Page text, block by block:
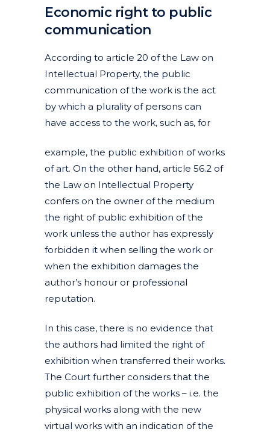
Economic right to public
communication
According to article 20 of the Law on
Intellectual Property, the public
communication of the work is the act
by which a plurality of persons can
have access to the work, such as, for
example, the public exhibition of works
of art. On the other hand, article 56.2 of
the Law on Intellectual Property
confers on the owner of the medium
the right of public exhibition of the
work unless the author has expressly
forbidden it when selling the work or
when the exhibition damages the
author’s honour or professional
reputation.
In this case, there is no evidence that
the authors had limited the right of
exhibition when transferred their works.
The Court further considers that the
public exhibition of the works – i.e. the
physical works along with the new
virtual works with an indication of the